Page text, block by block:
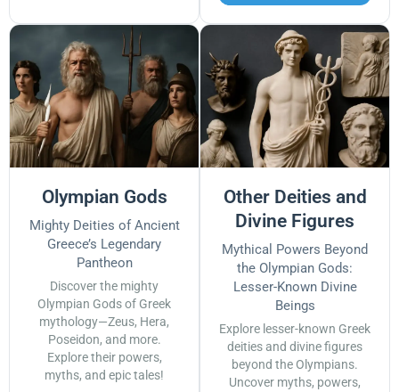
Olympian Gods
Mighty Deities of Ancient
Greece’s Legendary
Pantheon
Discover the mighty
Olympian Gods of Greek
mythology—Zeus, Hera,
Poseidon, and more.
Explore their powers,
myths, and epic tales!
Other Deities and
Divine Figures
Mythical Powers Beyond
the Olympian Gods:
Lesser-Known Divine
Beings
Explore lesser-known Greek
deities and divine figures
beyond the Olympians.
Uncover myths, powers,